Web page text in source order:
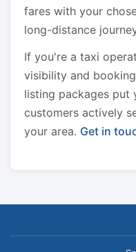
fares with your
long-distance
If you're a taxi
visibility and
listing packages put
customers actively
your area. Get in